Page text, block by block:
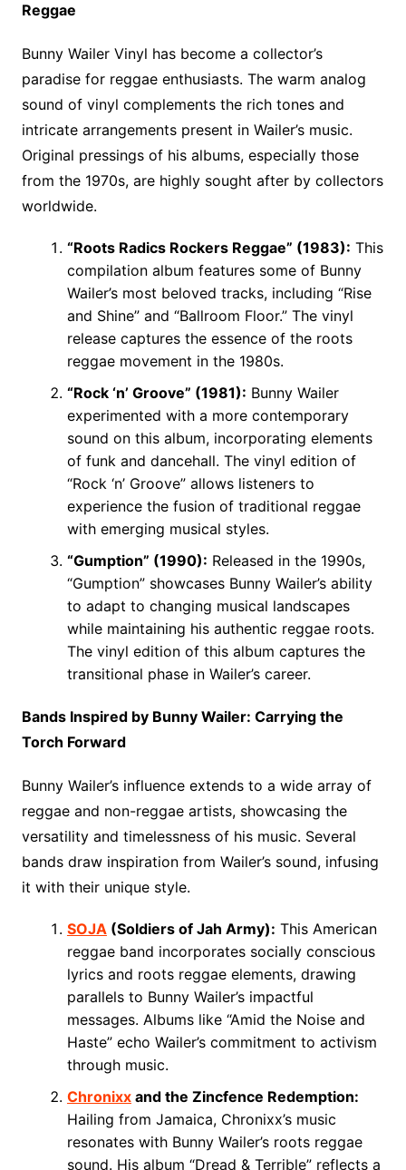
Reggae
Bunny Wailer Vinyl has become a collector’s
paradise for reggae enthusiasts. The warm analog
sound of vinyl complements the rich tones and
intricate arrangements present in Wailer’s music.
Original pressings of his albums, especially those
from the 1970s, are highly sought after by collectors
worldwide.
“Roots Radics Rockers Reggae” (1983): This
compilation album features some of Bunny
Wailer’s most beloved tracks, including “Rise
and Shine” and “Ballroom Floor.” The vinyl
release captures the essence of the roots
reggae movement in the 1980s.
“Rock ‘n’ Groove” (1981): Bunny Wailer
experimented with a more contemporary
sound on this album, incorporating elements
of funk and dancehall. The vinyl edition of
“Rock ‘n’ Groove” allows listeners to
experience the fusion of traditional reggae
with emerging musical styles.
“Gumption” (1990): Released in the 1990s,
“Gumption” showcases Bunny Wailer’s ability
to adapt to changing musical landscapes
while maintaining his authentic reggae roots.
The vinyl edition of this album captures the
transitional phase in Wailer’s career.
Bands Inspired by Bunny Wailer: Carrying the
Torch Forward
Bunny Wailer’s influence extends to a wide array of
reggae and non-reggae artists, showcasing the
versatility and timelessness of his music. Several
bands draw inspiration from Wailer’s sound, infusing
it with their unique style.
SOJA(Soldiers of Jah Army): This American
reggae band incorporates socially conscious
lyrics and roots reggae elements, drawing
parallels to Bunny Wailer’s impactful
messages. Albums like “Amid the Noise and
Haste” echo Wailer’s commitment to activism
through music.
Chronixxand the Zincfence Redemption:
Hailing from Jamaica, Chronixx’s music
resonates with Bunny Wailer’s roots reggae
sound. His album “Dread & Terrible” reflects a